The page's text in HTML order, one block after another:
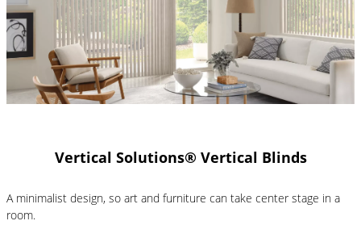
Vertical Solutions® Vertical Blinds
A minimalist design, so art and furniture can take center stage in a
room.